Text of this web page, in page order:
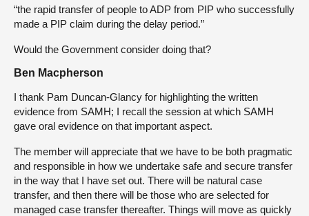
“the rapid transfer of people to ADP from PIP who successfully
made a PIP claim during the delay period.”
Would the Government consider doing that?
Ben Macpherson
I thank Pam Duncan-Glancy for highlighting the written
evidence from SAMH; I recall the session at which SAMH
gave oral evidence on that important aspect.
The member will appreciate that we have to be both pragmatic
and responsible in how we undertake safe and secure transfer
in the way that I have set out. There will be natural case
transfer, and then there will be those who are selected for
managed case transfer thereafter. Things will move as quickly